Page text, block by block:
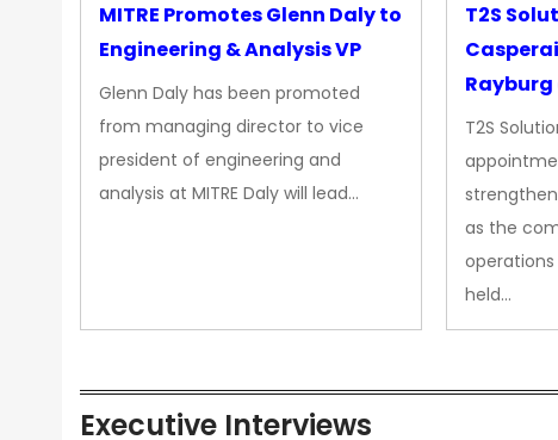
MITRE Promotes Glenn Daly to
Engineering & Analysis VP
Glenn Daly has been promoted
from managing director to vice
president of engineering and
analysis at MITRE Daly will lead…
T2S
Rayburg
T2S
as the
held…
Executive Interviews